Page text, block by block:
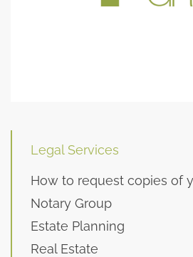
Legal Services
How to request copies of
Notary Group
Estate Planning
Real Estate